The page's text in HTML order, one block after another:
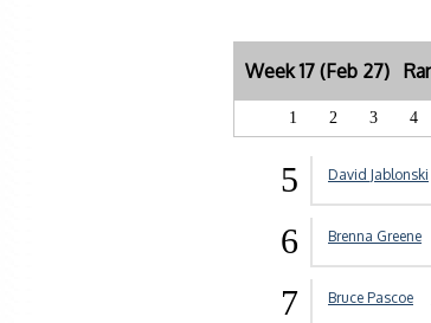
Week 17 (Feb 27)
1 2 3 4
5 David Jablonski
6 Brenna Greene
7 Bruce Pascoe